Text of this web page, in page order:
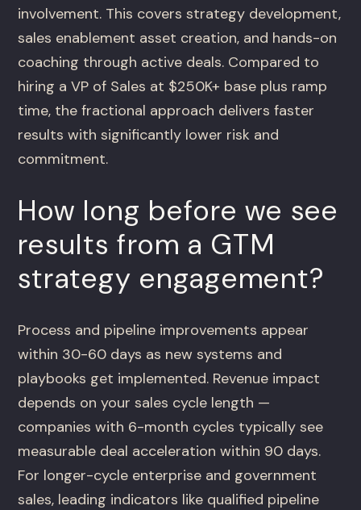
involvement. This covers strategy development,
sales enablement asset creation, and hands-on
coaching through active deals. Compared to
hiring a VP of Sales at $250K+ base plus ramp
time, the fractional approach delivers faster
results with significantly lower risk and
commitment.
How long before we see
results from a GTM
strategy engagement?
Process and pipeline improvements appear
within 30-60 days as new systems and
playbooks get implemented. Revenue impact
depends on your sales cycle length —
companies with 6-month cycles typically see
measurable deal acceleration within 90 days.
For longer-cycle enterprise and government
sales, leading indicators like qualified pipeline